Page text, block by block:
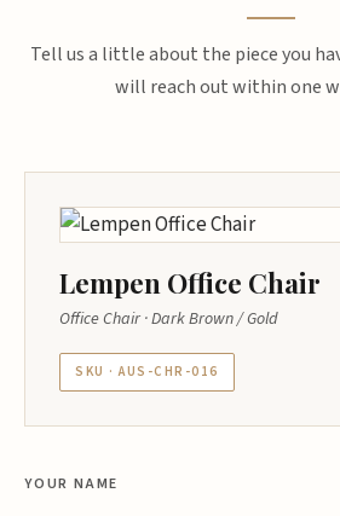
Tell us a little about the piece you
will reach out within one
Lempen Office Chair
Office Chair · Dark Brown / Gold
SKU · AUS-CHR-016
YOUR NAME